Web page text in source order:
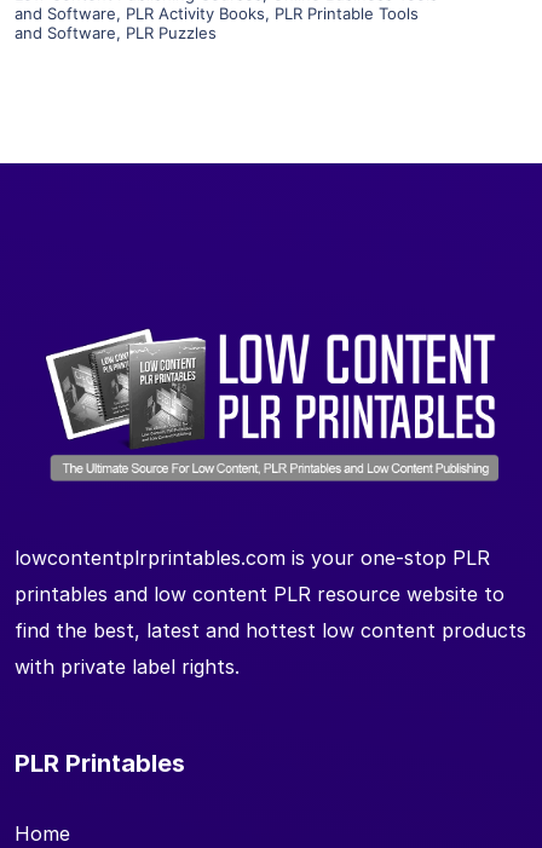
and Software, PLR Activity Books, PLR Printable Tools
and Software, PLR Puzzles
lowcontentplrprintables.com is your one-stop PLR
printables and low content PLR resource website to
find the best, latest and hottest low content products
with private label rights.
PLR Printables
Home